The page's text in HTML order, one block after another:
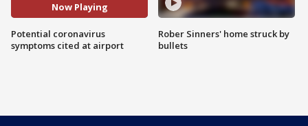
Now Playing
Potential coronavirus
symptoms cited at airport
Rober Sinners' home struck by
bullets